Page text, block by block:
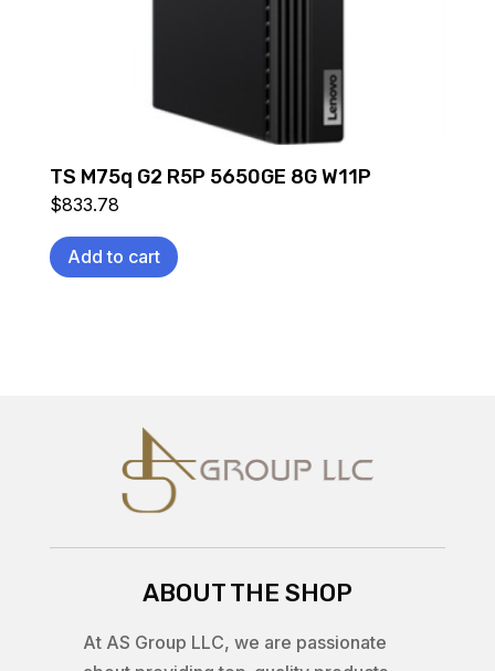
TS M75q G2 R5P 5650GE 8G W11P
$833.78
Add to cart
ABOUT THE SHOP
At AS Group LLC, we are passionate